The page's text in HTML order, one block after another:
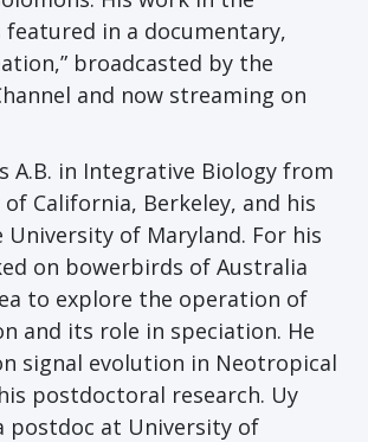
featured in a documentary,
broadcasted by the
and now streaming on
A.B. in Integrative Biology from
California, Berkeley, and his
University of Maryland. For his
on bowerbirds of Australia
to explore the operation of
and its role in speciation. He
signal evolution in Neotropical
postdoctoral research. Uy
postdoc at University of